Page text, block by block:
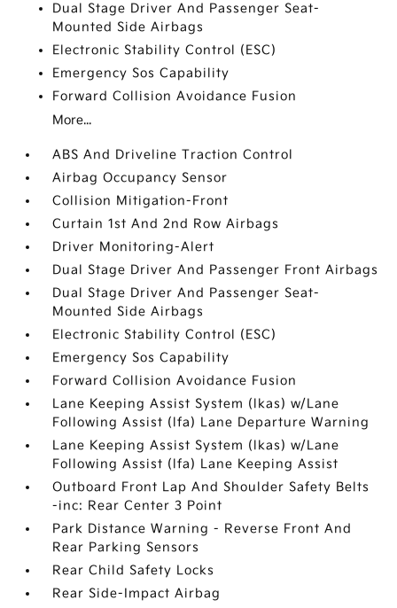
Dual Stage Driver And Passenger Seat-
Mounted Side Airbags
Electronic Stability Control (ESC)
Emergency Sos Capability
Forward Collision Avoidance Fusion
More...
ABS And Driveline Traction Control
Airbag Occupancy Sensor
Collision Mitigation-Front
Curtain 1st And 2nd Row Airbags
Driver Monitoring-Alert
Dual Stage Driver And Passenger Front Airbags
Dual Stage Driver And Passenger Seat-
Mounted Side Airbags
Electronic Stability Control (ESC)
Emergency Sos Capability
Forward Collision Avoidance Fusion
Lane Keeping Assist System (lkas) w/Lane
Following Assist (lfa) Lane Departure Warning
Lane Keeping Assist System (lkas) w/Lane
Following Assist (lfa) Lane Keeping Assist
Outboard Front Lap And Shoulder Safety Belts
-inc: Rear Center 3 Point
Park Distance Warning - Reverse Front And
Rear Parking Sensors
Rear Child Safety Locks
Rear Side-Impact Airbag